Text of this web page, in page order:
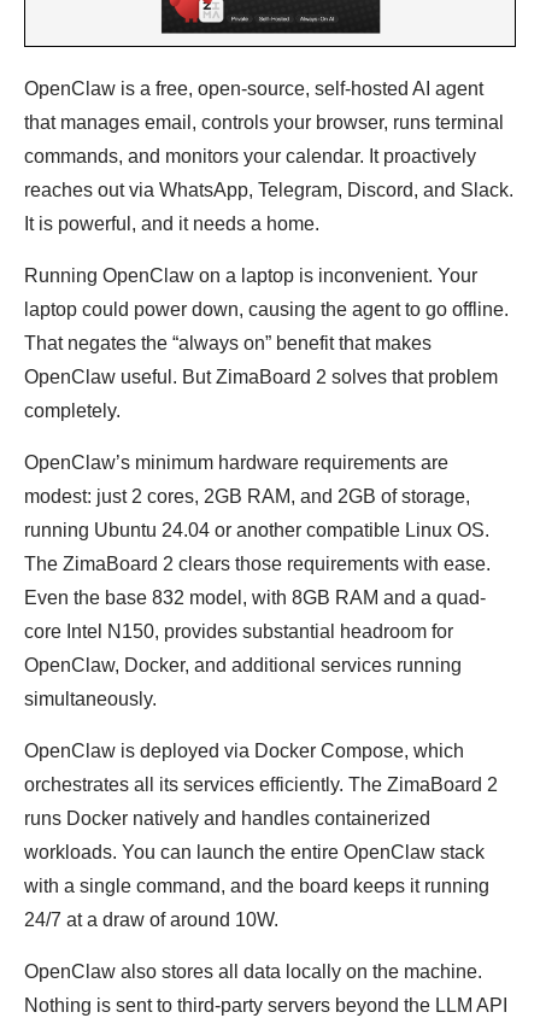
OpenClaw is a free, open-source, self-hosted AI agent
that manages email, controls your browser, runs terminal
commands, and monitors your calendar. It proactively
reaches out via WhatsApp, Telegram, Discord, and Slack.
It is powerful, and it needs a home.
Running OpenClaw on a laptop is inconvenient. Your
laptop could power down, causing the agent to go offline.
That negates the “always on” benefit that makes
OpenClaw useful. But ZimaBoard 2 solves that problem
completely.
OpenClaw’s minimum hardware requirements are
modest: just 2 cores, 2GB RAM, and 2GB of storage,
running Ubuntu 24.04 or another compatible Linux OS.
The ZimaBoard 2 clears those requirements with ease.
Even the base 832 model, with 8GB RAM and a quad-
core Intel N150, provides substantial headroom for
OpenClaw, Docker, and additional services running
simultaneously.
OpenClaw is deployed via Docker Compose, which
orchestrates all its services efficiently. The ZimaBoard 2
runs Docker natively and handles containerized
workloads. You can launch the entire OpenClaw stack
with a single command, and the board keeps it running
24/7 at a draw of around 10W.
OpenClaw also stores all data locally on the machine.
Nothing is sent to third-party servers beyond the LLM API